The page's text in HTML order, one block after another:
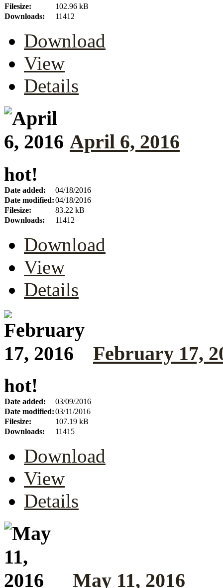
Filesize:
102.96 kB
Downloads:
11412
Download
View
Details
April 6, 2016
hot!
Date added:
04/18/2016
Date modified:04/18/2016
Filesize:
83.22 kB
Downloads:
11412
Download
View
Details
February 17,
hot!
Date added:
03/09/2016
Date modified:03/11/2016
Filesize:
107.19 kB
Downloads:
11415
Download
View
Details
May 11, 2016